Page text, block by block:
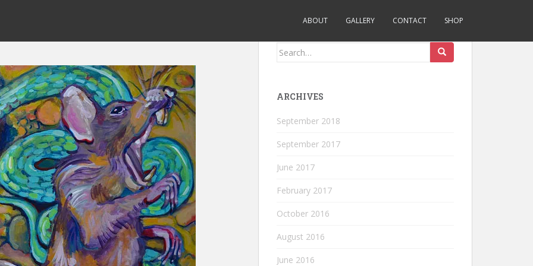
ABOUT GALLERY CONTACT SHOP
Search
ARCHIVES
September 2018
September 2017
June 2017
February 2017
October 2016
August 2016
June 2016